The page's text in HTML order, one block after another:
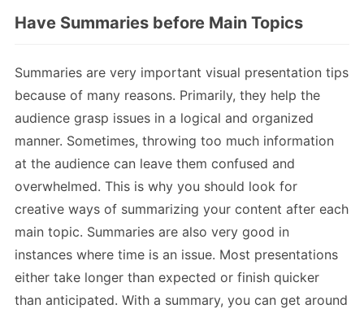
Have Summaries before Main Topics
Summaries are very important visual presentation tips
because of many reasons. Primarily, they help the
audience grasp issues in a logical and organized
manner. Sometimes, throwing too much information
at the audience can leave them confused and
overwhelmed. This is why you should look for
creative ways of summarizing your content after each
main topic. Summaries are also very good in
instances where time is an issue. Most presentations
either take longer than expected or finish quicker
than anticipated. With a summary, you can get around